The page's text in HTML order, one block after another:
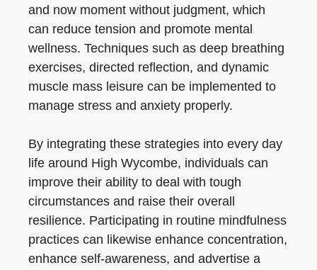
and now moment without judgment, which
can reduce tension and promote mental
wellness. Techniques such as deep breathing
exercises, directed reflection, and dynamic
muscle mass leisure can be implemented to
manage stress and anxiety properly.
By integrating these strategies into every day
life around High Wycombe, individuals can
improve their ability to deal with tough
circumstances and raise their overall
resilience. Participating in routine mindfulness
practices can likewise enhance concentration,
enhance self-awareness, and advertise a